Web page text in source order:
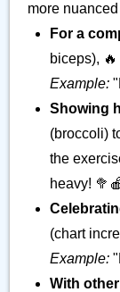
more
For a
biceps),
Example:
Showing
(broccoli)
the
heavy!
(chart
Example:
With